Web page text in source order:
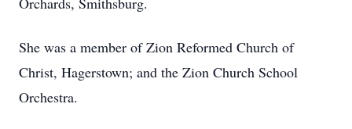
She was a member of Zion Reformed Church of
Christ, Hagerstown; and the Zion Church School
Orchestra.